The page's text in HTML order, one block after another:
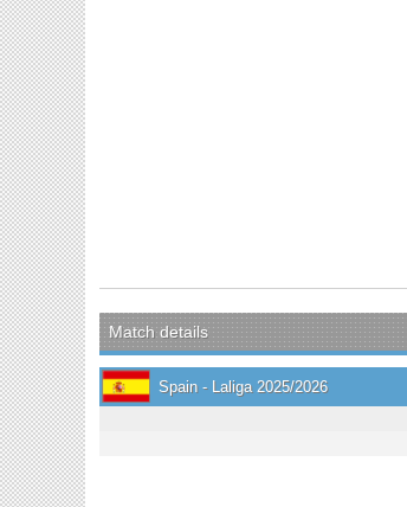
Match details
Spain - Laliga 2025/2026